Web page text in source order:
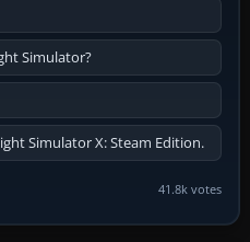
Simulator?
Simulator X: Steam Edition.
41.8k votes